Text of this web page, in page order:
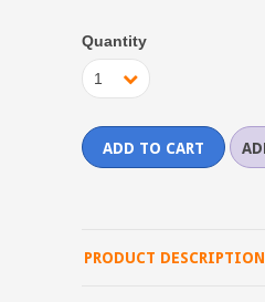
Quantity
1
PRODUCT DESCRIPTION